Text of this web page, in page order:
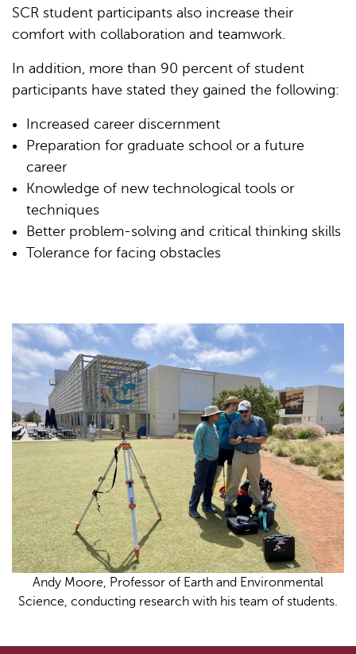
SCR student participants also increase their
comfort with collaboration and teamwork.
In addition, more than 90 percent of student
participants have stated they gained the following:
Increased career discernment
Preparation for graduate school or a future
career
Knowledge of new technological tools or
techniques
Better problem-solving and critical thinking skills
Tolerance for facing obstacles
Andy Moore, Professor of Earth and Environmental
Science, conducting research with his team of students.